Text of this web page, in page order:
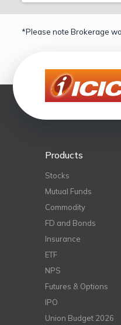
*Please note Brokerage
Products
Stocks
Mutual Funds
Commodity
FD and Bonds
Insurance
ETF
NPS
Futures & Options
IPO
Union Budget 2026